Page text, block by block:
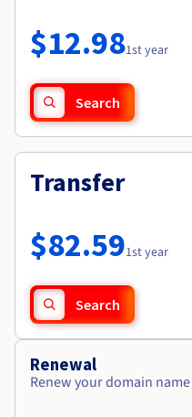
Availability by region
Documentation
Observability
Roadmap & Changelog
$12.981st year
Search
Transfer
$82.591st year
Search
Renewal
Renew your domain